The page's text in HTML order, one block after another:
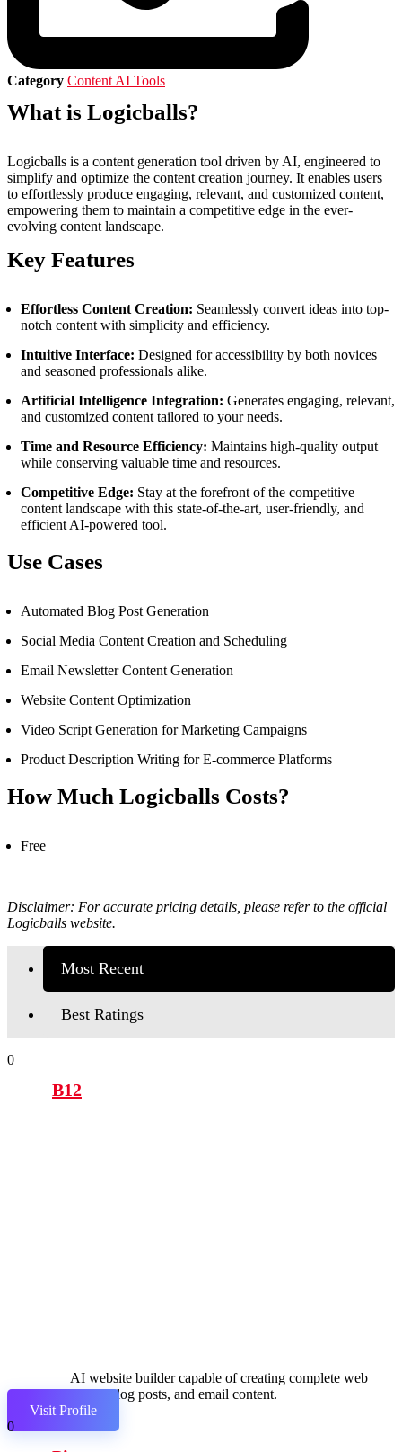
Category Content AI Tools
What is Logicballs?
Logicballs is a content generation tool driven by AI, engineered to
simplify and optimize the content creation journey. It enables users
to effortlessly produce engaging, relevant, and customized content,
empowering them to maintain a competitive edge in the ever-
evolving content landscape.
Key Features
Effortless Content Creation: Seamlessly convert ideas into top-
notch content with simplicity and efficiency.
Intuitive Interface: Designed for accessibility by both novices
and seasoned professionals alike.
Artificial Intelligence Integration: Generates engaging, relevant,
and customized content tailored to your needs.
Time and Resource Efficiency: Maintains high-quality output
while conserving valuable time and resources.
Competitive Edge: Stay at the forefront of the competitive
content landscape with this state-of-the-art, user-friendly, and
efficient AI-powered tool.
Use Cases
Automated Blog Post Generation
Social Media Content Creation and Scheduling
Email Newsletter Content Generation
Website Content Optimization
Video Script Generation for Marketing Campaigns
Product Description Writing for E-commerce Platforms
How Much Logicballs Costs?
Free
Disclaimer: For accurate pricing details, please refer to the official
Logicballs website.
Most Recent
Best Ratings
0
B12
AI website builder capable of creating complete web
pages, blog posts, and email content.
Visit Profile
0